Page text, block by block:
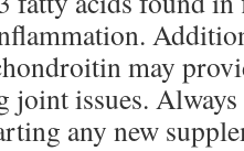
may
joint issues.
any new